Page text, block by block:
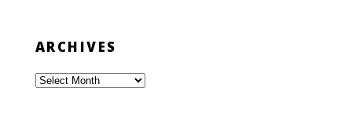
ARCHIVES
Archives